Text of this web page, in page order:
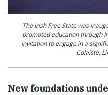
The Irish Free State was
promoted education through
invitation to engage in a
Colaiste,
New foundations